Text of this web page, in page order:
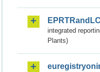
integrated
Plants)